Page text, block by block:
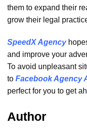
them to expand their
grow their legal
SpeedX Agency
and improve your
To avoid unpleasant
to Facebook Agency
perfect for you to get
Author